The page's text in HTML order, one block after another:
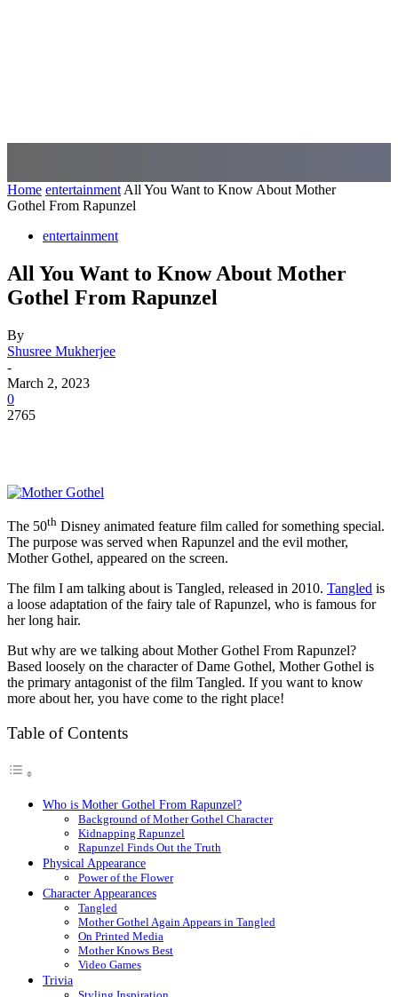
Home entertainment All You Want to Know About Mother
Gothel From Rapunzel
entertainment
All You Want to Know About Mother
Gothel From Rapunzel
By
Shusree Mukherjee
-
March 2, 2023
0
2765
The 50th Disney animated feature film called for something special.
The purpose was served when Rapunzel and the evil mother,
Mother Gothel, appeared on the screen.
The film I am talking about is Tangled, released in 2010. Tangled is
a loose adaptation of the fairy tale of Rapunzel, who is famous for
her long hair.
But why are we talking about Mother Gothel From Rapunzel?
Based loosely on the character of Dame Gothel, Mother Gothel is
the primary antagonist of the film Tangled. If you want to know
more about her, you have come to the right place!
Table of Contents
Who is Mother Gothel From Rapunzel?
Background of Mother Gothel Character
Kidnapping Rapunzel
Rapunzel Finds Out the Truth
Physical Appearance
Power of the Flower
Character Appearances
Tangled
Mother Gothel Again Appears in Tangled
On Printed Media
Mother Knows Best
Video Games
Trivia